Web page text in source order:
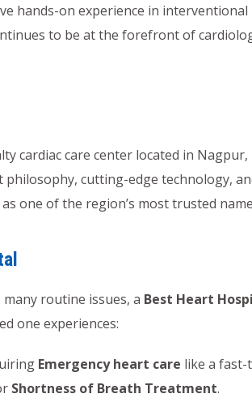
hands-on experience in
to be at the forefront of
cardiac care center located in
cutting-edge technology,
one of the region’s most trusted
many routine issues, a Best Heart
one experiences:
Emergency heart care like a fast-
Shortness of Breath Treatment.